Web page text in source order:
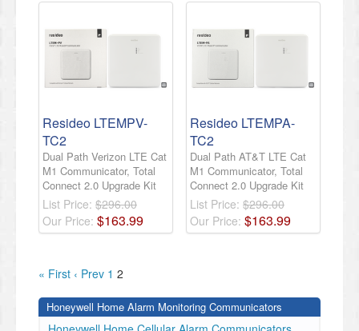
Resideo LTEMPV-
TC2
Dual Path Verizon LTE Cat
M1 Communicator, Total
Connect 2.0 Upgrade Kit
List Price: $296.00
Our Price: $163.99
Resideo LTEMPA-
TC2
Dual Path AT&T LTE Cat
M1 Communicator, Total
Connect 2.0 Upgrade Kit
List Price: $296.00
Our Price: $163.99
« First ‹ Prev 1 2
Honeywell Home Alarm Monitoring Communicators